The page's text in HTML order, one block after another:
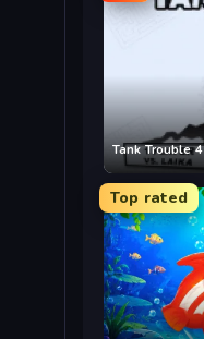
Tank Trouble 4
Top rated